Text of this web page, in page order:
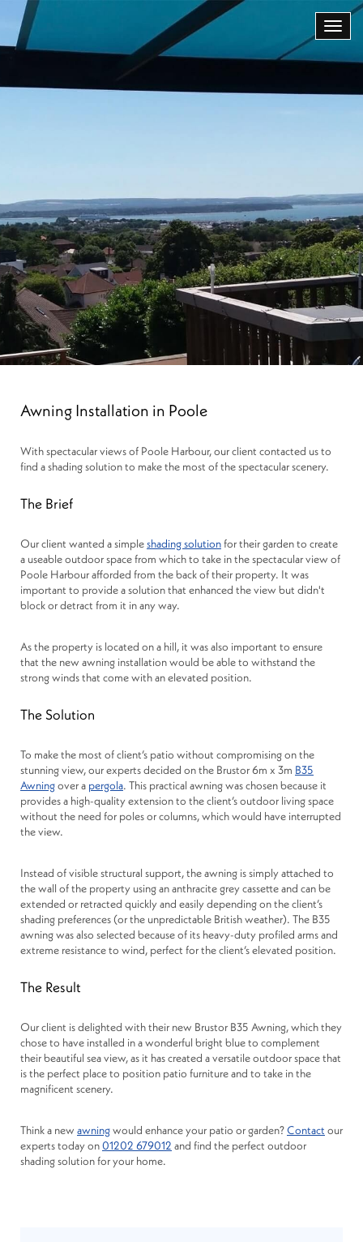
Awning Installation in Poole
With spectacular views of Poole Harbour, our client contacted us to
find a shading solution to make the most of the spectacular scenery.
The Brief
Our client wanted a simpleshading solutionfor their garden to create
a useable outdoor space from which to take in the spectacular view of
Poole Harbour afforded from the back of their property. It was
important to provide a solution that enhanced the view but didn't
block or detract from it in any way.
As the property is located on a hill, it was also important to ensure
that the new awning installation would be able to withstand the
strong winds that come with an elevated position.
The Solution
To make the most of client’s patio without compromising on the
stunning view, our experts decided on the Brustor 6m x 3m B35
Awningover a pergola. This practical awning was chosen because it
provides a high-quality extension to the client’s outdoor living space
without the need for poles or columns, which would have interrupted
the view.
Instead of visible structural support, the awning is simply attached to
the wall of the property using an anthracite grey cassette and can be
extended or retracted quickly and easily depending on the client’s
shading preferences (or the unpredictable British weather). The B35
awning was also selected because of its heavy-duty profiled arms and
extreme resistance to wind, perfect for the client’s elevated position.
The Result
Our client is delighted with their new Brustor B35 Awning, which they
chose to have installed in a wonderful bright blue to complement
their beautiful sea view, as it has created a versatile outdoor space that
is the perfect place to position patio furniture and to take in the
magnificent scenery.
Think a new awningwould enhance your patio or garden?Contact our
experts today on01202 679012 and find the perfect outdoor
shading solution for your home.